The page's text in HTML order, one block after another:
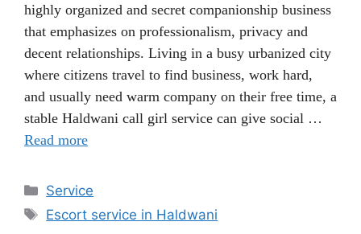
highly organized and secret companionship business
that emphasizes on professionalism, privacy and
decent relationships. Living in a busy urbanized city
where citizens travel to find business, work hard,
and usually need warm company on their free time, a
stable Haldwani call girl service can give social …
Read more
Categories
Service
Tags
Escort service in Haldwani